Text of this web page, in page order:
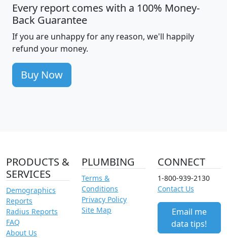
Every report comes with a 100% Money-
Back Guarantee
If you are unhappy for any reason, we'll happily
refund your money.
Buy Now
PRODUCTS &
SERVICES
Demographics
Reports
Radius Reports
FAQ
About Us
PLUMBING
Terms &
Conditions
Privacy Policy
Site Map
CONNECT
1-800-939-2130
Contact Us
Email me
data tips!